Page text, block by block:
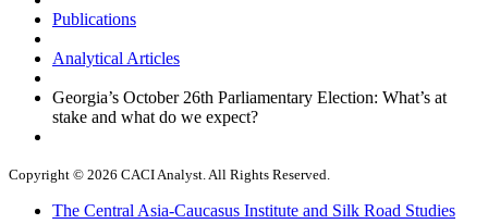
Publications
Analytical Articles
Georgia’s October 26th Parliamentary Election: What’s at
stake and what do we expect?
Copyright © 2026 CACI Analyst. All Rights Reserved.
The Central Asia-Caucasus Institute and Silk Road Studies